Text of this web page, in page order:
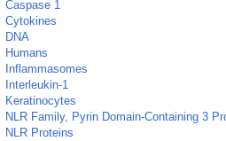
Caspase 1
Cytokines
DNA
Humans
Inflammasomes
Interleukin-1
Keratinocytes
NLR Family, Pyrin Domain-Containing 3
NLR Proteins